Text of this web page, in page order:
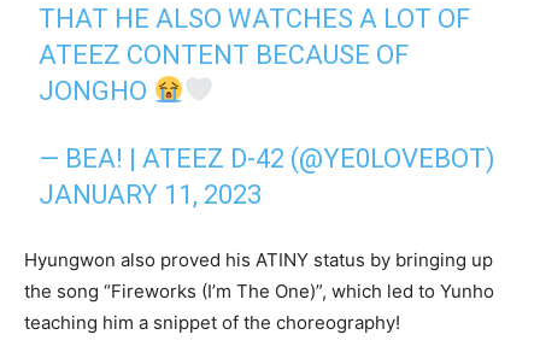
THAT HE ALSO WATCHES A LOT OF
ATEEZ CONTENT BECAUSE OF
JONGHO
— BEA! | ATEEZ D-42 (@YE0LOVEBOT)
JANUARY 11, 2023
Hyungwon also proved his ATINY status by bringing up
the song “Fireworks (I’m The One)”, which led to Yunho
teaching him a snippet of the choreography!